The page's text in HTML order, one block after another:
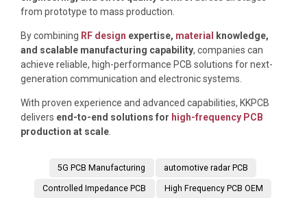
from prototype to mass production.
By combining RF design expertise, material
knowledge,
and scalable manufacturing capability, companies can
achieve reliable, high-performance PCB solutions for next-
generation communication and electronic systems.
With proven experience and advanced capabilities, KKPCB
delivers end-to-end solutions for high-frequency PCB
production at scale
5G PCB Manufacturing automotive radar PCB
Controlled Impedance PCB High Frequency PCB OEM